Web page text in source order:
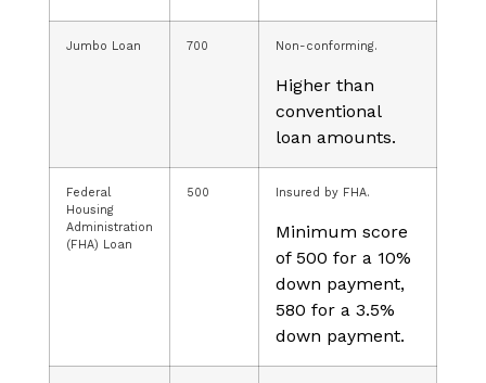
Jumbo Loan 700 Non-conforming.
Higher than
conventional
loan amounts.
Federal
Housing
Administration
(FHA) Loan
500 Insured by FHA.
Minimum score
of 500 for a 10%
down payment,
580 for a 3.5%
down payment.